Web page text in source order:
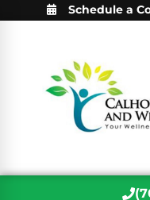
Schedule a